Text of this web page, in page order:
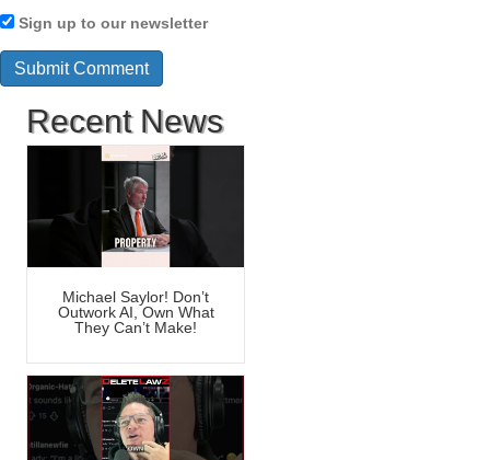
Sign up to our newsletter
Recent News
Michael Saylor! Don’t
Outwork AI, Own What
They Can’t Make!